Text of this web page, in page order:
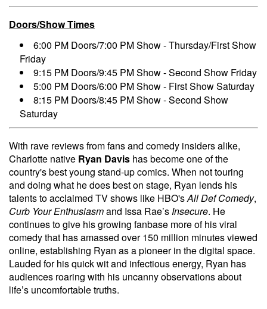
Doors/Show Times
6:00 PM Doors/7:00 PM Show - Thursday/First Show
Friday
9:15 PM Doors/9:45 PM Show - Second Show Friday
5:00 PM Doors/6:00 PM Show - First Show Saturday
8:15 PM Doors/8:45 PM Show - Second Show
Saturday
With rave reviews from fans and comedy insiders alike,
Charlotte native Ryan Davis has become one of the
country's best young stand-up comics. When not touring
and doing what he does best on stage, Ryan lends his
talents to acclaimed TV shows like HBO'sAll Def Comedy,
Curb Your Enthusiasmand Issa Rae’sInsecure. He
continues to give his growing fanbase more of his viral
comedy that has amassed over 150 million minutes viewed
online, establishing Ryan as a pioneer in the digital space.
Lauded for his quick wit and infectious energy, Ryan has
audiences roaring with his uncanny observations about
life’s uncomfortable truths.